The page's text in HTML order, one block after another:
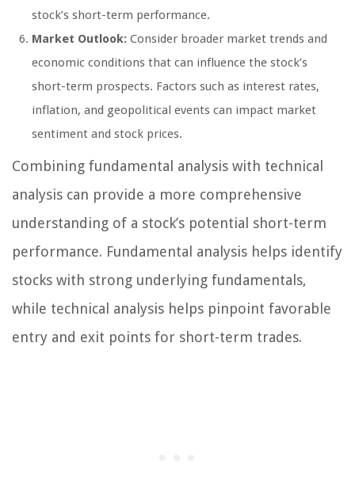
stock’s short-term performance.
Market Outlook: Consider broader market trends and
economic conditions that can influence the stock’s
short-term prospects. Factors such as interest rates,
inflation, and geopolitical events can impact market
sentiment and stock prices.
Combining fundamental analysis with technical
analysis can provide a more comprehensive
understanding of a stock’s potential short-term
performance. Fundamental analysis helps identify
stocks with strong underlying fundamentals,
while technical analysis helps pinpoint favorable
entry and exit points for short-term trades.